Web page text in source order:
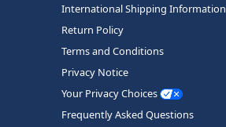
International Shipping Information
Return Policy
Terms and Conditions
Privacy Notice
Your Privacy Choices
Frequently Asked Questions